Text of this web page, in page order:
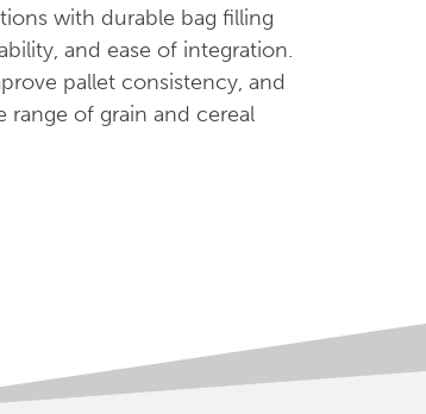
with durable bag filling
and ease of integration.
pallet consistency, and
range of grain and cereal